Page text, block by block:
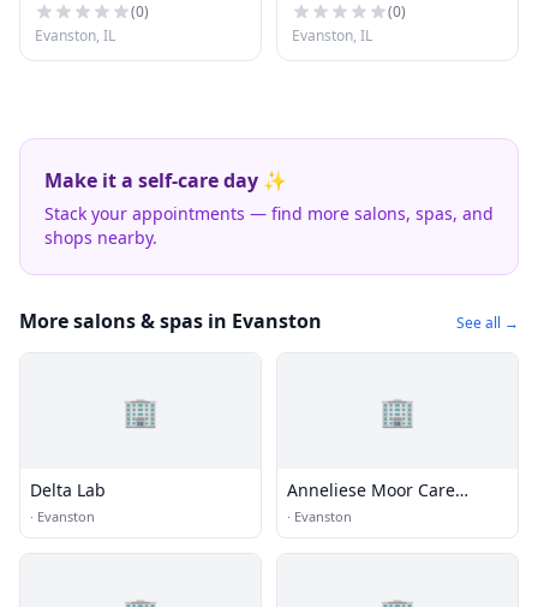
(0)
Evanston, IL
(0)
Evanston, IL
Make it a self-care day ✨
Stack your appointments — find more salons, spas, and
shops nearby.
More salons & spas in Evanston See all →
🏢
Delta Lab
· Evanston
🏢
Anneliese Moor Care
Health Ctr
· Evanston